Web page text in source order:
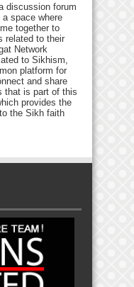
discussion forum
space where
together to
related to their
Network
to Sikhism,
platform for
and share
that is part of this
provides the
the Sikh faith